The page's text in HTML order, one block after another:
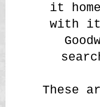
it
with
These